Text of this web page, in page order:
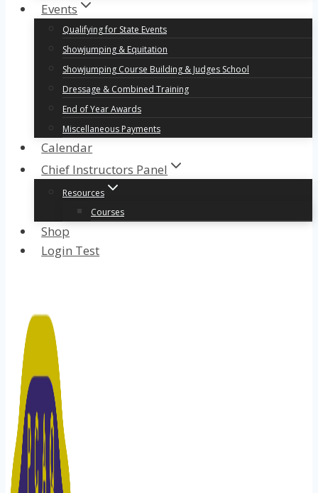
Events
Qualifying for State Events
Showjumping & Equitation
Showjumping Course Building & Judges School
Dressage & Combined Training
End of Year Awards
Miscellaneous Payments
Calendar
Chief Instructors Panel
Resources
Courses
Shop
Login Test